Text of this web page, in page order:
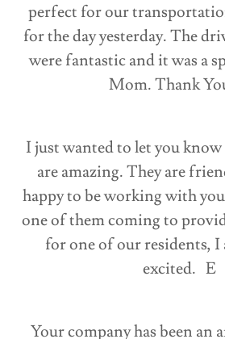
perfect for our
for the day yesterday. The
were fantastic and it was a
Mom. Thank
I just wanted to let you
are amazing. They are
happy to be working with
one of them coming to
for one of our residents, I
excited. E
Your company has been an